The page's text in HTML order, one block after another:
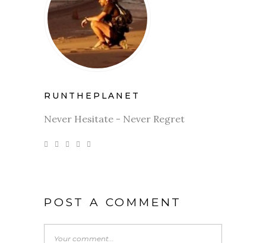
RUNTHEPLANET
Never Hesitate - Never Regret
POST A COMMENT